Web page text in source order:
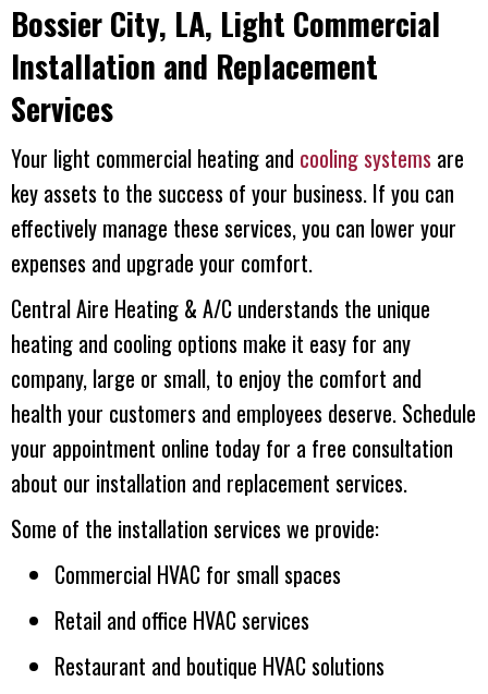
Bossier City, LA, Light Commercial
Installation and Replacement
Services
Your light commercial heating and cooling systems are
key assets to the success of your business. If you can
effectively manage these services, you can lower your
expenses and upgrade your comfort.
Central Aire Heating & A/C understands the unique
heating and cooling options make it easy for any
company, large or small, to enjoy the comfort and
health your customers and employees deserve. Schedule
your appointment online today for a free consultation
about our installation and replacement services.
Some of the installation services we provide:
Commercial HVAC for small spaces
Retail and office HVAC services
Restaurant and boutique HVAC solutions